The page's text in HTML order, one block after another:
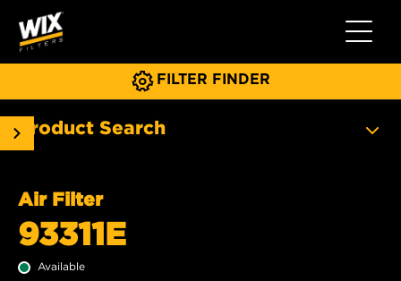
Toggle
FILTER FINDER
Product Search
Air Filter
93311E
Available